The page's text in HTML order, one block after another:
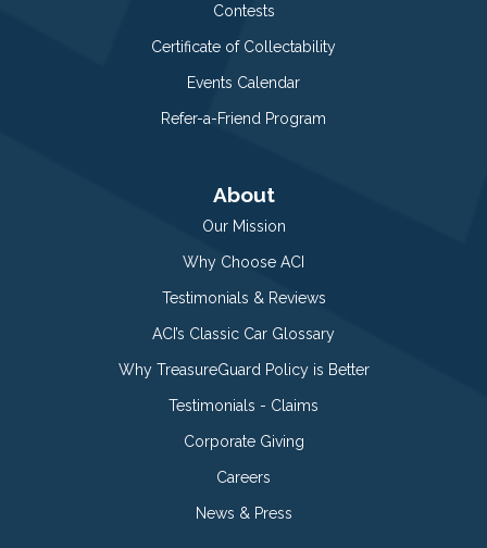
Contests
Certificate of Collectability
Events Calendar
Refer-a-Friend Program
About
Our Mission
Why Choose ACI
Testimonials & Reviews
ACI’s Classic Car Glossary
Why TreasureGuard Policy is Better
Testimonials - Claims
Corporate Giving
Careers
News & Press